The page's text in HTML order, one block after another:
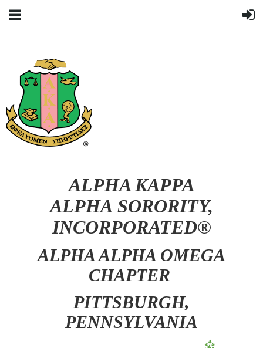
ALPHA KAPPA
ALPHA SORORITY,
INCORPORATED®
ALPHA ALPHA OMEGA
CHAPTER
PITTSBURGH,
PENNSYLVANIA